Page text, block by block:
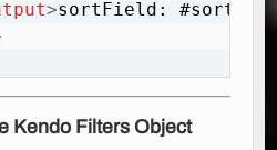
>sortField:
Kendo Filters Object